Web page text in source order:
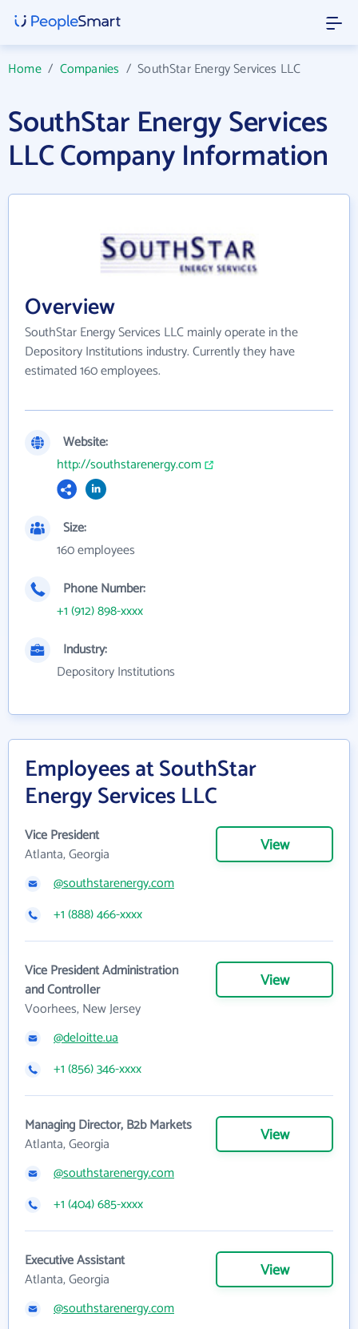
Home/ Companies /SouthStar Energy Services LLC
SouthStar Energy Services
LLC Company Information
Overview
SouthStar Energy Services LLC mainly operate in the
Depository Institutions industry. Currently they have
estimated 160 employees.
Website:
http://southstarenergy.com
Size:
160 employees
Phone Number:
+1 (912) 898-xxxx
Industry:
Depository Institutions
Employees at SouthStar
Energy Services LLC
Vice President
Atlanta, Georgia
View
@southstarenergy.com
+1 (888) 466-xxxx
Vice President Administration
and Controller
Voorhees, New Jersey
View
@deloitte.ua
+1 (856) 346-xxxx
Managing Director, B2b Markets
Atlanta, Georgia
View
@southstarenergy.com
+1 (404) 685-xxxx
Executive Assistant
Atlanta, Georgia
View
@southstarenergy.com